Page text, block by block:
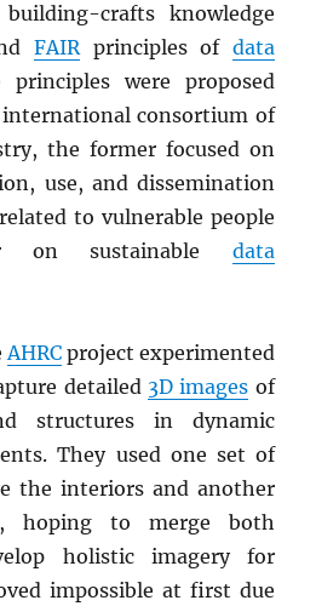
crafts knowledge
FAIR principles of data
principles were proposed
international consortium of
the former focused on
use, and dissemination
to vulnerable people
on sustainable data
AHRCproject experimented
detailed 3D images of
structures in dynamic
They used one set of
the interiors and another
hoping to merge both
holistic imagery for
impossible at first due